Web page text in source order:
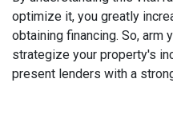
optimize it, you greatly
obtaining financing. So, arm
strategize your property's
present lenders with a